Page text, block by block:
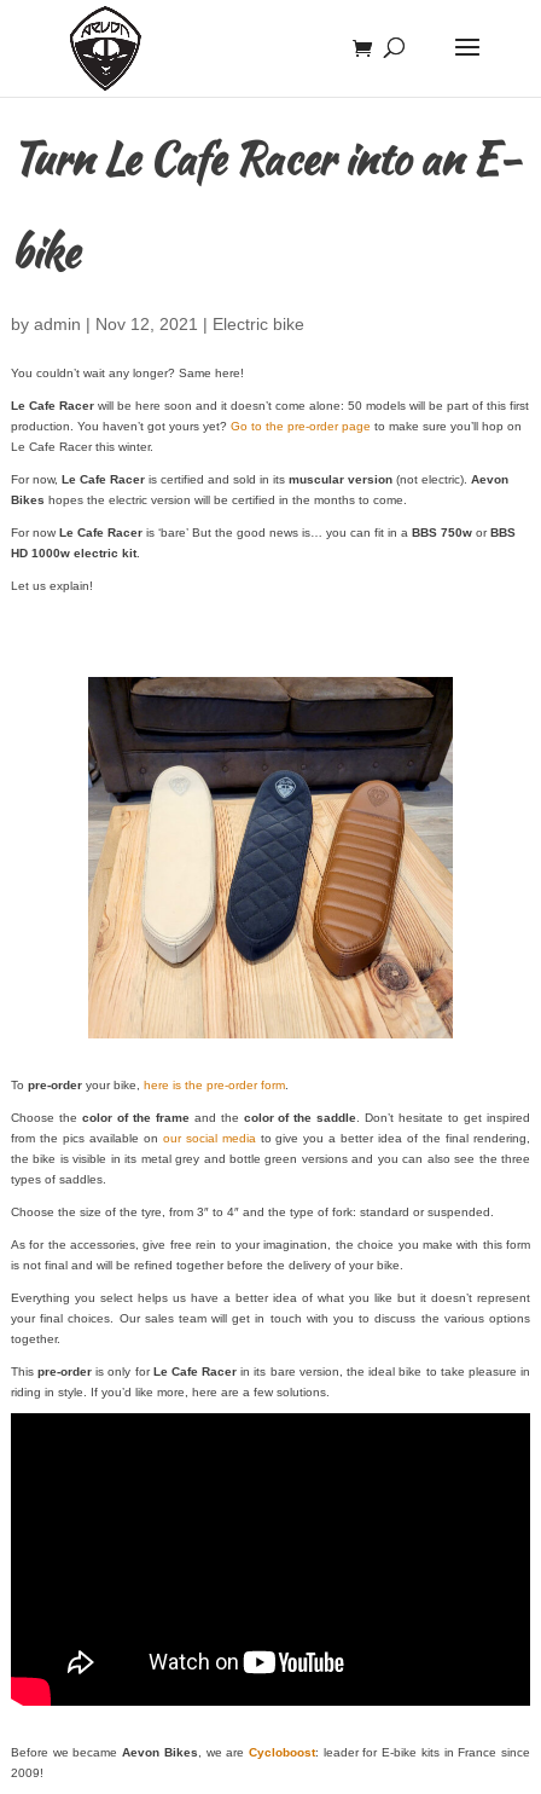
Turn Le Cafe Racer into an E-
bike
by admin | Nov 12, 2021 | Electric bike
You couldn’t wait any longer? Same here!
Le Cafe Racerwill be here soon and it doesn’t come alone: 50 models will be part of this first
production. You haven’t got yours yet? Go to the pre-order page to make sure you’ll hop on
Le Cafe Racer this winter.
For now, Le Cafe Raceris certified and sold in its muscular version(not electric). Aevon
Bikes hopes the electric version will be certified in the months to come.
For now Le Cafe Raceris ‘bare’ But the good news is… you can fit in a BBS 750worBBS
HD 1000w electric kit.
Let us explain!
To pre-order your bike, here is the pre-order form.
Choose the color of the frameand the color of the saddle . Don’t hesitate to get inspired
from the pics available on our social media to give you a better idea of the final rendering,
the bike is visible in its metal grey and bottle green versions and you can also see the three
types of saddles.
Choose the size of the tyre, from 3″ to 4″ and the type of fork: standard or suspended.
As for the accessories, give free rein to your imagination, the choice you make with this form
is not final and will be refined together before the delivery of your bike.
Everything you select helps us have a better idea of what you like but it doesn’t represent
your final choices. Our sales team will get in touch with you to discuss the various options
together.
Thispre-order is only forLe Cafe Racer in its bare version, the ideal bike to take pleasure in
riding in style. If you’d like more, here are a few solutions.
Before we becameAevon Bikes , we are Cycloboost: leader for E-bike kits in France since
2009!